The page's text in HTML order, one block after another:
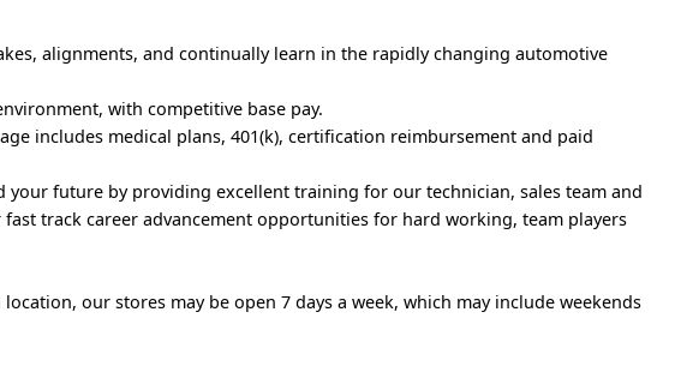
alignments, and continually learn in the rapidly changing automotive
with competitive base pay.
includes medical plans, 401(k), certification reimbursement and paid
your future by providing excellent training for our technician, sales team and
track career advancement opportunities for hard working, team players
our stores may be open 7 days a week, which may include weekends